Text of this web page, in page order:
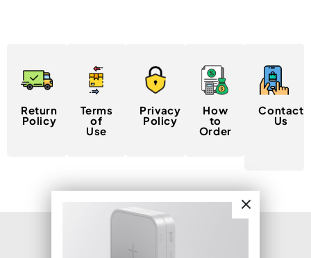
Return
Policy
Terms
of
Use
Privacy
Policy
How
to
Order
Contact
Us